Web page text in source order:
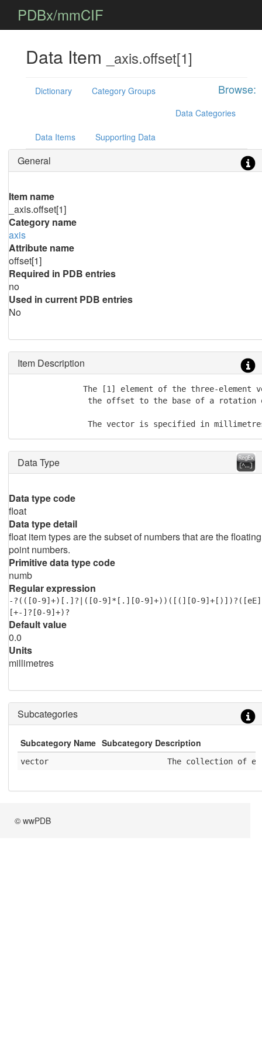
PDBx/mmCIF
Data Item _axis.offset[1]
Browse:
Dictionary
Category Groups
Data Categories
Data Items Supporting Data
General
Item name
_axis.offset[1]
Category name
axis
Attribute name
offset[1]
Required in PDB entries
no
Used in current PDB entries
No
Item Description
The [1] element of the three-element
the offset to the base of a rotation
The vector is specified in
Data Type
Data type code
float
Data type detail
float item types are the subset of numbers that are the floating
point numbers.
Primitive data type code
numb
Regular expression
-?(([0-9]+)[.]?|([0-9]*[.][0-9]+))([(][0-9]+[)])?([eE]
[+-]?[0-9]+)?
Default value
0.0
Units
millimetres
Subcategories
Subcategory Name Subcategory Description
vector
The collection of
© wwPDB